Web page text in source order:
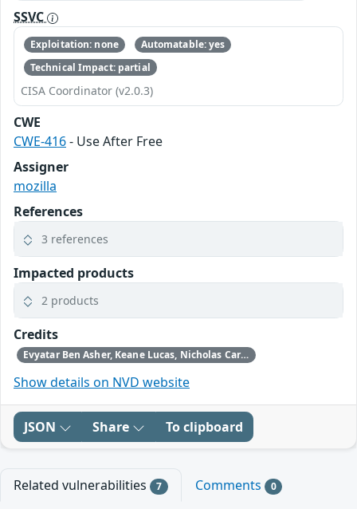
SSVC
Exploitation: none
Automatable: yes
Technical Impact: partial
CISA Coordinator (v2.0.3)
CWE
CWE-416- Use After Free
Assigner
mozilla
References
3 references
Impacted products
2 products
Credits
Evyatar Ben Asher, Keane Lucas, Nicholas Carlini, Newton Cheng, Daniel Freeman, Alex Gaynor, and Joel Weinberger using Claude from Anthropic
Show details on NVD website
JSON Share To clipboard
Related vulnerabilities 7 Comments 0